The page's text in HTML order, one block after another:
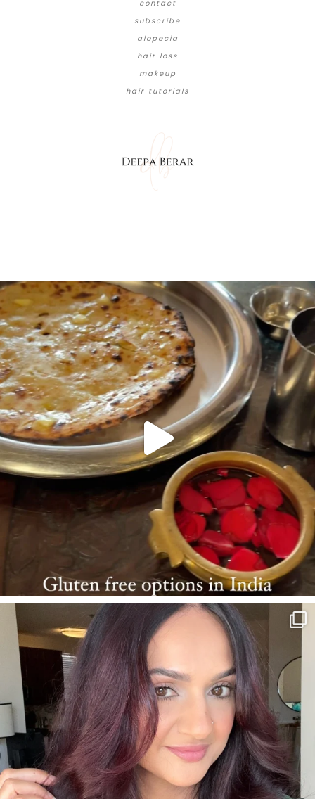
contact
subscribe
alopecia
hair loss
makeup
hair tutorials